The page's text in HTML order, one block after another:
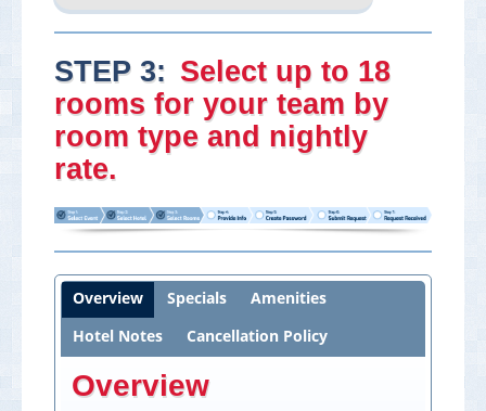
STEP 3: Select up to 18
rooms for your team by
room type and nightly
rate.
Overview Specials
Amenities
Hotel Notes
Cancellation Policy
Overview